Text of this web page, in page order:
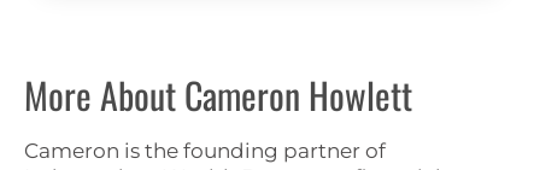
More About Cameron Howlett
Cameron is the founding partner of